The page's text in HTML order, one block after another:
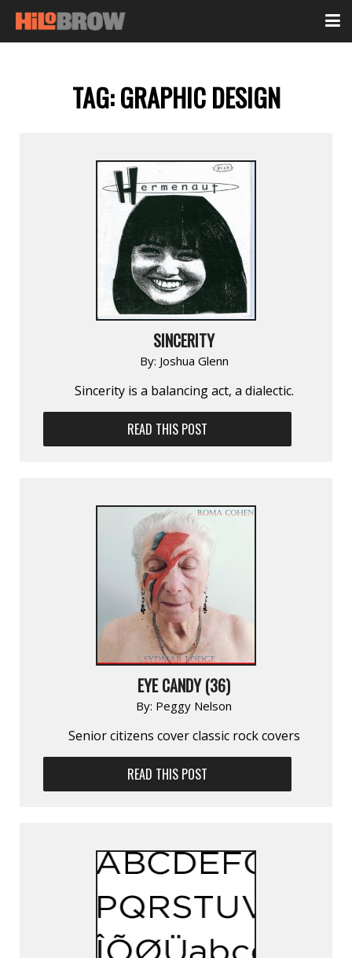
TAG:GRAPHIC DESIGN
SINCERITY
By: Joshua Glenn
Sincerity is a balancing act, a dialectic.
READ THIS POST
EYE CANDY (36)
By: Peggy Nelson
Senior citizens cover classic rock covers
READ THIS POST